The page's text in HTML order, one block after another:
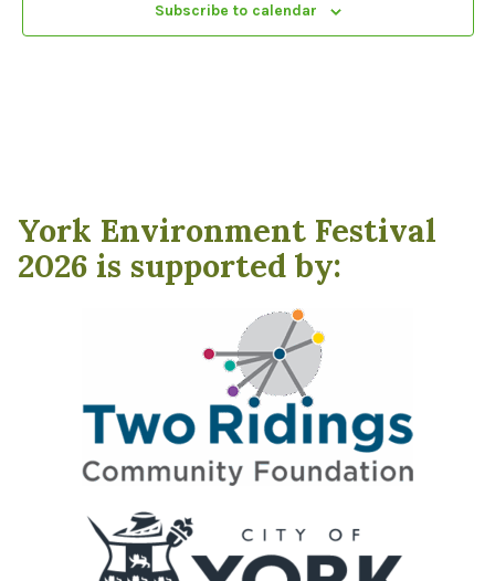
Subscribe to calendar
York Environment Festival
2026 is supported by: